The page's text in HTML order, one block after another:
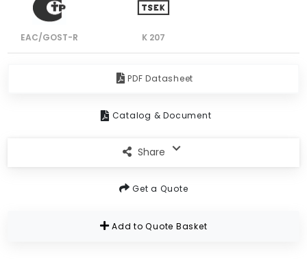
EAC/GOST-R K 207
PDF Datasheet
Catalog & Document
Share
Get a Quote
Add to Quote Basket